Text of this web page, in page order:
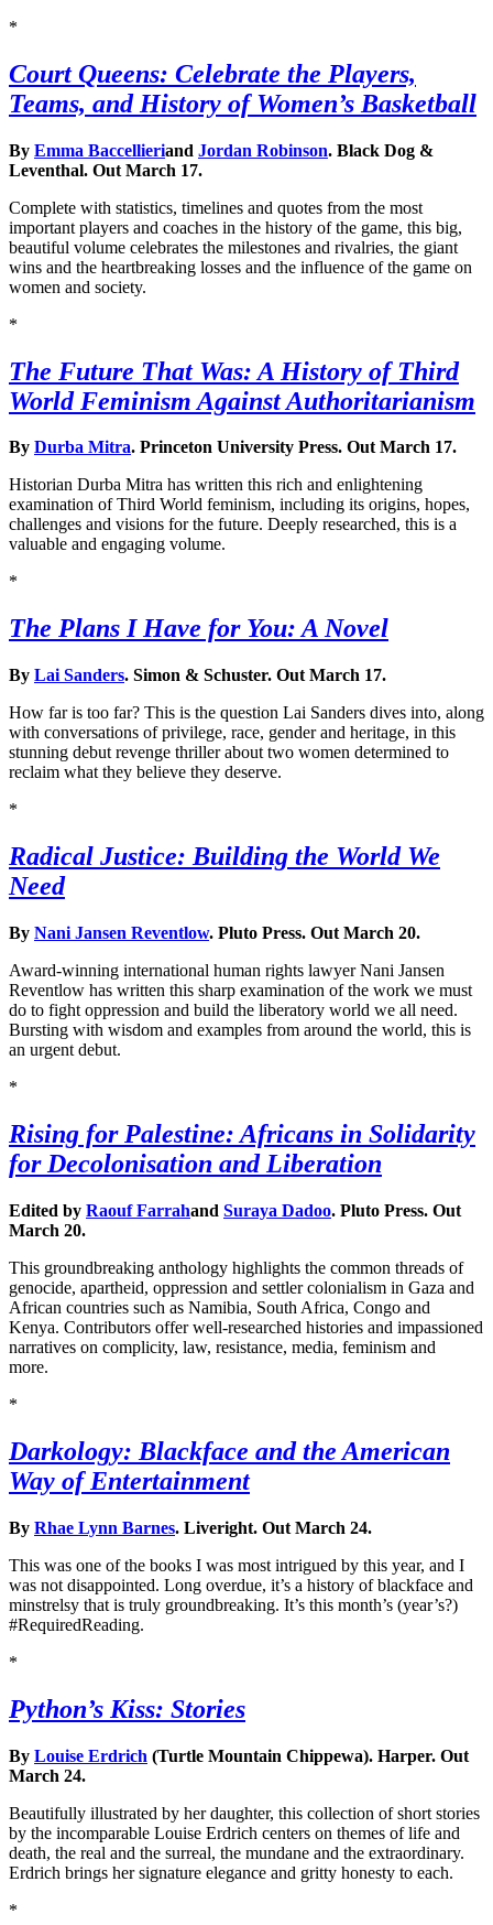
*
Court Queens: Celebrate the Players,
Teams, and History of Women’s Basketball
By Emma Baccellieriand Jordan Robinson. Black Dog &
Leventhal. Out March 17.
Complete with statistics, timelines and quotes from the most
important players and coaches in the history of the game, this big,
beautiful volume celebrates the milestones and rivalries, the giant
wins and the heartbreaking losses and the influence of the game on
women and society.
*
The Future That Was: A History of Third
World Feminism Against Authoritarianism
By Durba Mitra. Princeton University Press. Out March 17.
Historian Durba Mitra has written this rich and enlightening
examination of Third World feminism, including its origins, hopes,
challenges and visions for the future. Deeply researched, this is a
valuable and engaging volume.
*
The Plans I Have for You: A Novel
By Lai Sanders. Simon & Schuster. Out March 17.
How far is too far? This is the question Lai Sanders dives into, along
with conversations of privilege, race, gender and heritage, in this
stunning debut revenge thriller about two women determined to
reclaim what they believe they deserve.
*
Radical Justice: Building the World We
Need
By Nani Jansen Reventlow. Pluto Press. Out March 20.
Award-winning international human rights lawyer Nani Jansen
Reventlow has written this sharp examination of the work we must
do to fight oppression and build the liberatory world we all need.
Bursting with wisdom and examples from around the world, this is
an urgent debut.
*
Rising for Palestine: Africans in Solidarity
for Decolonisation and Liberation
Edited by Raouf Farrahand Suraya Dadoo. Pluto Press. Out
March 20.
This groundbreaking anthology highlights the common threads of
genocide, apartheid, oppression and settler colonialism in Gaza and
African countries such as Namibia, South Africa, Congo and
Kenya. Contributors offer well-researched histories and impassioned
narratives on complicity, law, resistance, media, feminism and
more.
*
Darkology: Blackface and the American
Way of Entertainment
By Rhae Lynn Barnes. Liveright. Out March 24.
This was one of the books I was most intrigued by this year, and I
was not disappointed. Long overdue, it’s a history of blackface and
minstrelsy that is truly groundbreaking. It’s this month’s (year’s?)
#RequiredReading.
*
Python’s Kiss: Stories
By Louise Erdrich (Turtle Mountain Chippewa). Harper. Out
March 24.
Beautifully illustrated by her daughter, this collection of short stories
by the incomparable Louise Erdrich centers on themes of life and
death, the real and the surreal, the mundane and the extraordinary.
Erdrich brings her signature elegance and gritty honesty to each.
*